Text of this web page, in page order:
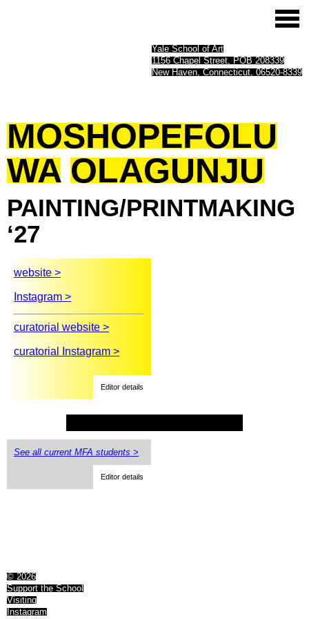
Yale School of Art
1156 Chapel Street, POB 208339
New Haven, Connecticut, 06520-8339
MOSHOPEFOLU
WA OLAGUNJU
PAINTING/PRINTMAKING
‘27
website >
Instagram >
curatorial website >
curatorial Instagram >
Editor details
See all current MFA students >
Editor details
© 2026
Support the School
Visiting
Instagram